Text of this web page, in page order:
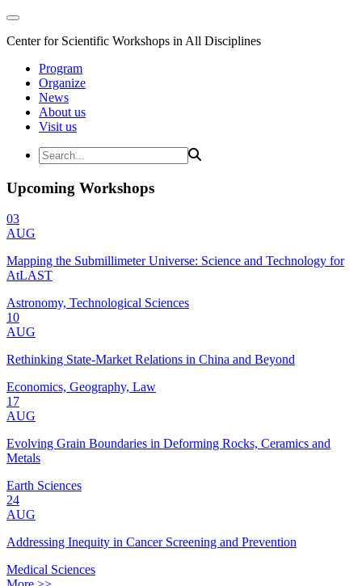
Center for Scientific Workshops in All Disciplines
Program
Organize
News
About us
Visit us
Upcoming Workshops
03
AUG
Mapping the Submillimeter Universe: Science and Technology for
AtLAST
Astronomy, Technological Sciences
10
AUG
Rethinking State-Market Relations in China and Beyond
Economics, Geography, Law
17
AUG
Evolving Grain Boundaries in Deforming Rocks, Ceramics and
Metals
Earth Sciences
24
AUG
Addressing Inequity in Cancer Screening and Prevention
Medical Sciences